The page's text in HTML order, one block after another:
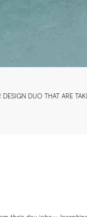
DESIGN DUO THAT ARE